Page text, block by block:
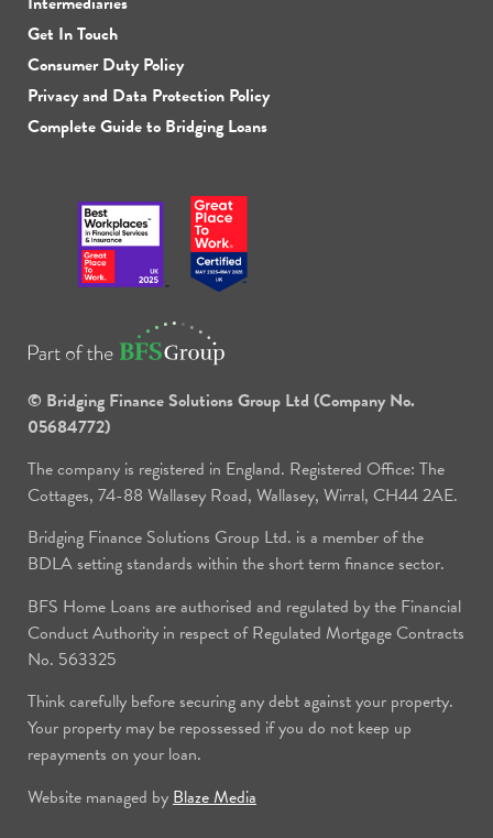
Get In Touch
Consumer Duty Policy
Privacy and Data Protection Policy
Complete Guide to Bridging Loans
© Bridging Finance Solutions Group Ltd (Company No.
05684772)
The company is registered in England. Registered Office: The
Cottages, 74-88 Wallasey Road, Wallasey, Wirral, CH44 2AE.
Bridging Finance Solutions Group Ltd. is a member of the
BDLA setting standards within the short term finance sector.
BFS Home Loans are authorised and regulated by the Financial
Conduct Authority in respect of Regulated Mortgage Contracts
No. 563325
Think carefully before securing any debt against your property.
Your property may be repossessed if you do not keep up
repayments on your loan.
Website managed by Blaze Media